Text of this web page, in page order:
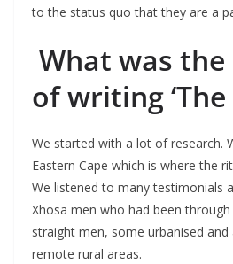
to the status quo that they are a
What was the
of writing ‘The
We started with a lot of research.
Eastern Cape which is where the
We listened to many testimonials
Xhosa men who had been
straight men, some urbanised
remote rural areas.